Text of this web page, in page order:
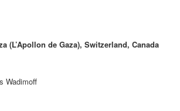
(L’Apollon de Gaza), Switzerland, Canada
Wadimoff